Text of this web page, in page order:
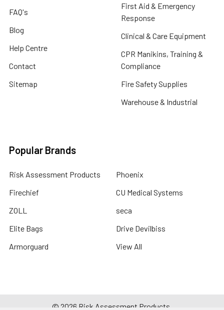
FAQ's
Blog
Help Centre
Contact
Sitemap
First Aid & Emergency
Response
Clinical & Care Equipment
CPR Manikins, Training &
Compliance
Fire Safety Supplies
Warehouse & Industrial
Popular Brands
Risk Assessment Products
Firechief
ZOLL
Elite Bags
Armorguard
Phoenix
CU Medical Systems
seca
Drive Devilbiss
View All
© 2026 Risk Assessment Products.